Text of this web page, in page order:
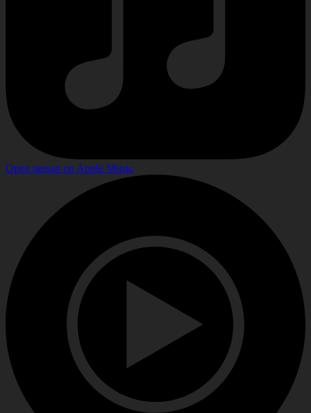
Open tansan on Apple Music